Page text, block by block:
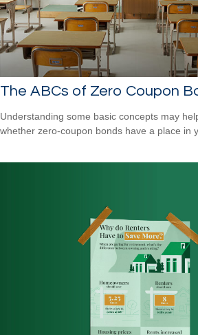
The ABCs of Zero Coupon
Understanding some basic concepts may
whether zero-coupon bonds have a place in